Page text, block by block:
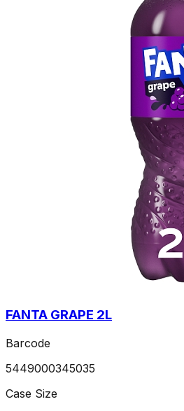
FANTA GRAPE 2L
Barcode
5449000345035
Case Size